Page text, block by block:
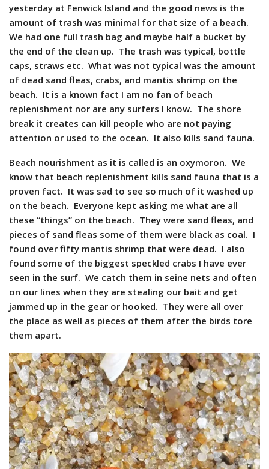
yesterday at Fenwick Island and the good news is the
amount of trash was minimal for that size of a beach.
We had one full trash bag and maybe half a bucket by
the end of the clean up. The trash was typical, bottle
caps, straws etc. What was not typical was the amount
of dead sand fleas, crabs, and mantis shrimp on the
beach. It is a known fact I am no fan of beach
replenishment nor are any surfers I know. The shore
break it creates can kill people who are not paying
attention or used to the ocean. It also kills sand fauna.
Beach nourishment as it is called is an oxymoron. We
know that beach replenishment kills sand fauna that is a
proven fact. It was sad to see so much of it washed up
on the beach. Everyone kept asking me what are all
these “things” on the beach. They were sand fleas, and
pieces of sand fleas some of them were black as coal. I
found over fifty mantis shrimp that were dead. I also
found some of the biggest speckled crabs I have ever
seen in the surf. We catch them in seine nets and often
on our lines when they are stealing our bait and get
jammed up in the gear or hooked. They were all over
the place as well as pieces of them after the birds tore
them apart.